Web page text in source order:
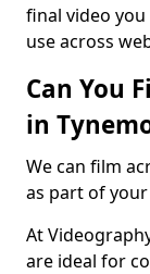
final video
use across
Can You
in
We can film
as part of
At
are ideal for